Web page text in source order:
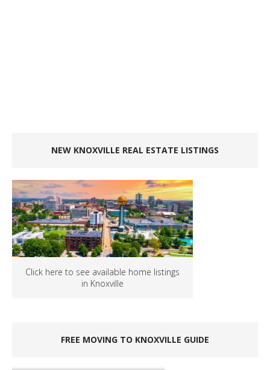
NEW KNOXVILLE REAL ESTATE LISTINGS
Click here to see available home listings
in Knoxville
FREE MOVING TO KNOXVILLE GUIDE